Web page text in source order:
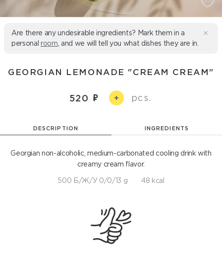
Are there any undesirable ingredients? Mark them in a
personal room , and we will tell you what dishes they are in.
GEORGIAN LEMONADE "CREAM CREAM"
520 + pcs.
DESCRIPTION INGREDIENTS
Georgian non-alcoholic, medium-carbonated cooling drink with
creamy cream flavor.
500 Б/Ж/У 0/0/13 g 48 kcal